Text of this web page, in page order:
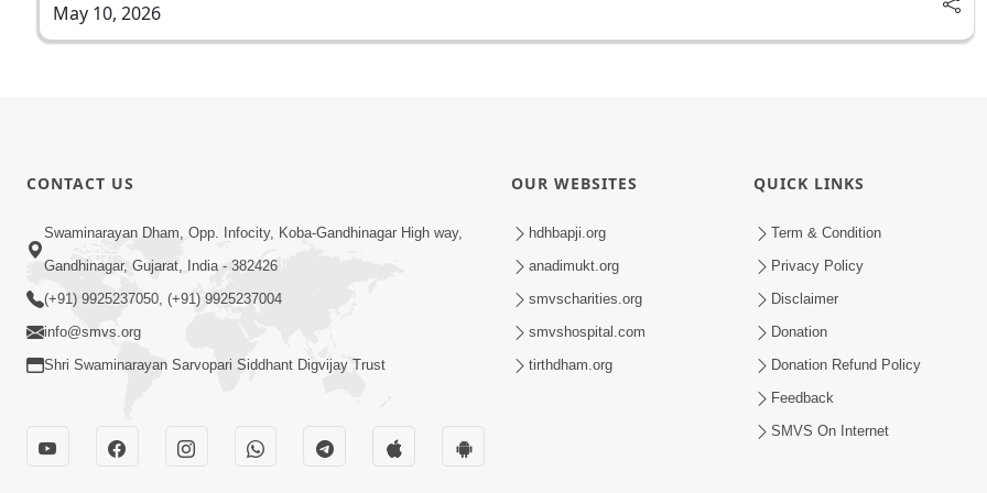
May 10, 2026
CONTACT US
Swaminarayan Dham, Opp. Infocity, Koba-Gandhinagar High way,
Gandhinagar, Gujarat, India - 382426
(+91) 9925237050, (+91) 9925237004
info@smvs.org
Shri Swaminarayan Sarvopari Siddhant Digvijay Trust
OUR WEBSITES
hdhbapji.org
anadimukt.org
smvscharities.org
smvshospital.com
tirthdham.org
QUICK LINKS
Term & Condition
Privacy Policy
Disclaimer
Donation
Donation Refund Policy
Feedback
SMVS On Internet